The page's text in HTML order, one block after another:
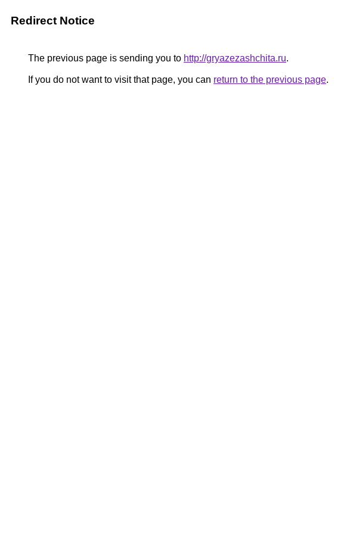
Redirect Notice
The previous page is sending you to http://gryazezashchita.ru.
If you do not want to visit that page, you can return to the previous page.